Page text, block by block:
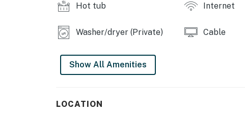
Hot tub Internet
Washer/dryer (Private) Cable
Show All Amenities
LOCATION